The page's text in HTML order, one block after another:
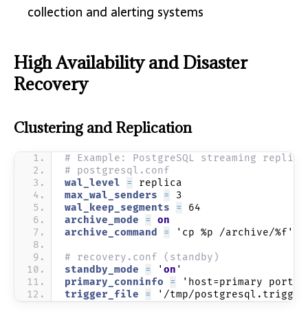
collection and alerting systems
High Availability and Disaster
Recovery
Clustering and Replication
# Example: PostgreSQL streaming
# postgresql.conf
wal_level =
replica
max_wal_senders =
3
wal_keep_segments =
64
archive_mode =
on
archive_command = 'cp %p /archive/%f'
# recovery.conf (standby)
standby_mode = ' on '
primary_conninfo =
'host=primary
trigger_file = '/tmp/